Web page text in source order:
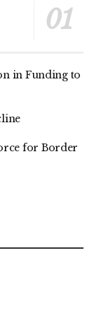
in Funding to
for Border